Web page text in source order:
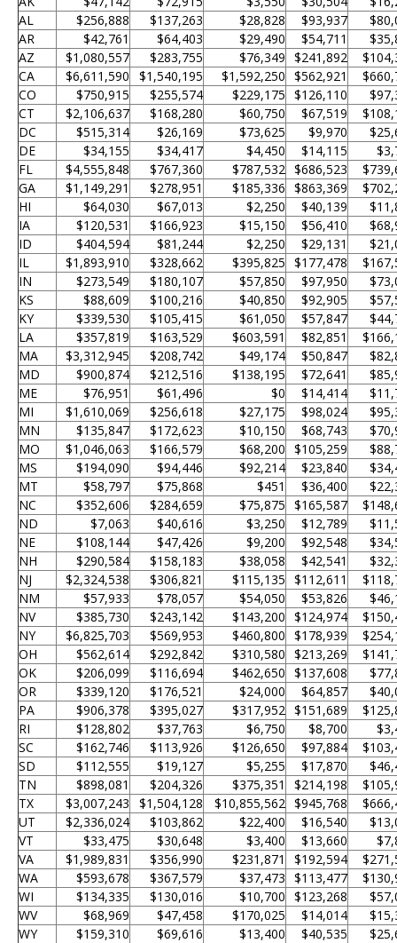
AL
$256,888 $137,263 $28,828 $93,937
AR
$42,761 $64,403 $29,490 $54,711
AZ
$1,080,557 $283,755 $76,349 $241,892
CA
$6,611,590 $1,540,195 $1,592,250 $562,921
CO
$750,915 $255,574 $229,175 $126,110
CT
$2,106,637 $168,280 $60,750 $67,519
DC
$515,314 $26,169 $73,625 $9,970
DE
$34,155 $34,417 $4,450 $14,115
FL
$4,555,848 $767,360 $787,532 $686,523
GA
$1,149,291 $278,951 $185,336 $863,369
HI
$64,030 $67,013 $2,250 $40,139
IA
$120,531 $166,923 $15,150 $56,410
ID
$404,594 $81,244 $2,250 $29,131
IL
$1,893,910 $328,662 $395,825 $177,478
IN
$273,549 $180,107 $57,850 $97,950
KS
$88,609 $100,216 $40,850 $92,905
KY
$339,530 $105,415 $61,050 $57,847
LA
$357,819 $163,529 $603,591 $82,851
MA
$3,312,945 $208,742 $49,174 $50,847
MD
$900,874 $212,516 $138,195 $72,641
ME
$76,951 $61,496 $0 $14,414
MI
$1,610,069 $256,618 $27,175 $98,024
MN
$135,847 $172,623 $10,150 $68,743
MO
$1,046,063 $166,579 $68,200 $105,259
MS
$194,090 $94,446 $92,214 $23,840
MT
$58,797 $75,868 $451 $36,400
NC
$352,606 $284,659 $75,875 $165,587
ND
$7,063 $40,616 $3,250 $12,789
NE
$108,144 $47,426 $9,200 $92,548
NH
$290,584 $158,183 $38,058 $42,541
NJ
$2,324,538 $306,821 $115,135 $112,611
NM
$57,933 $78,057 $54,050 $53,826
NV
$385,730 $243,142 $143,200 $124,974
NY
$6,825,703 $569,953 $460,800 $178,939
OH
$562,614 $292,842 $310,580 $213,269
OK
$206,099 $116,694 $462,650 $137,608
OR
$339,120 $176,521 $24,000 $64,857
PA
$906,378 $395,027 $317,952 $151,689
RI
$128,802 $37,763 $6,750 $8,700
SC
$162,746 $113,926 $126,650 $97,884
SD
$112,555 $19,127 $5,255 $17,870
TN
$898,081 $204,326 $375,351 $214,198
TX
$3,007,243 $1,504,128 $10,855,562 $945,768
UT
$2,336,024 $103,862 $22,400 $16,540
VT
$33,475 $30,648 $3,400 $13,660
VA
$1,989,831 $356,990 $231,871 $192,594
WA
$593,678 $367,579 $37,473 $113,477
WI
$134,335 $130,016 $10,700 $123,268
WV
$68,969 $47,458 $170,025 $14,014
WY
$159,310 $69,616 $13,400 $40,535